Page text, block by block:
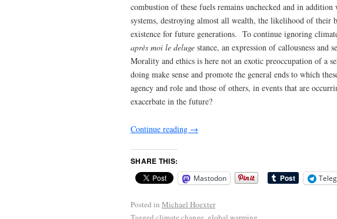
combustion of these fuels remains unchecked and in
systems, destroying almost all wealth, the likelihood of
existence for future generations. To continue ignoring
après moi le deluge stance, an expression of callousness
Morality and ethics is here not an exotic preoccupation of a
doing make sense and promote the general ends to which
agency and role and those of others, in events that are
exacerbate in the future?
Continue reading →
SHARE THIS:
Mastodon
Posted in Michael Hoexter